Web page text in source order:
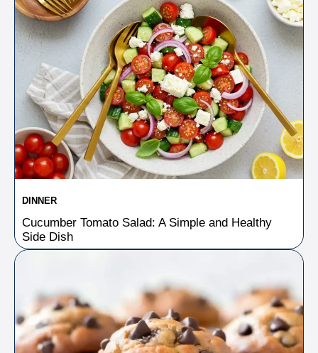
DINNER
Cucumber Tomato Salad: A Simple and Healthy
Side Dish